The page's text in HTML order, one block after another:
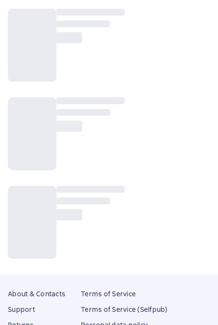
About & Contacts
Support
Terms of Service
Terms of Service (Selfpub)